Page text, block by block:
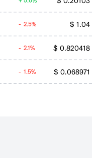
$ 1.04
2.5%
$ 0.820418
2.1%
$ 0.068971
1.5%